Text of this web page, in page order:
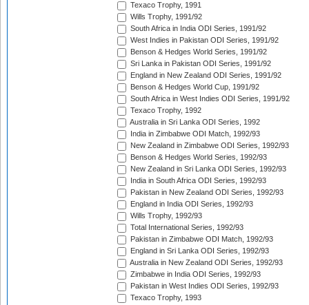
Texaco Trophy, 1991
Wills Trophy, 1991/92
South Africa in India ODI Series, 1991/92
West Indies in Pakistan ODI Series, 1991/92
Benson & Hedges World Series, 1991/92
Sri Lanka in Pakistan ODI Series, 1991/92
England in New Zealand ODI Series, 1991/92
Benson & Hedges World Cup, 1991/92
South Africa in West Indies ODI Series, 1991/92
Texaco Trophy, 1992
Australia in Sri Lanka ODI Series, 1992
India in Zimbabwe ODI Match, 1992/93
New Zealand in Zimbabwe ODI Series, 1992/93
Benson & Hedges World Series, 1992/93
New Zealand in Sri Lanka ODI Series, 1992/93
India in South Africa ODI Series, 1992/93
Pakistan in New Zealand ODI Series, 1992/93
England in India ODI Series, 1992/93
Wills Trophy, 1992/93
Total International Series, 1992/93
Pakistan in Zimbabwe ODI Match, 1992/93
England in Sri Lanka ODI Series, 1992/93
Australia in New Zealand ODI Series, 1992/93
Zimbabwe in India ODI Series, 1992/93
Pakistan in West Indies ODI Series, 1992/93
Texaco Trophy, 1993